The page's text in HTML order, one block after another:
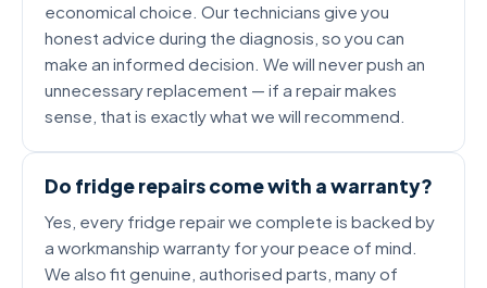
economical choice. Our technicians give you
honest advice during the diagnosis, so you can
make an informed decision. We will never push an
unnecessary replacement — if a repair makes
sense, that is exactly what we will recommend.
Do fridge repairs come with a warranty?
Yes, every fridge repair we complete is backed by
a workmanship warranty for your peace of mind.
We also fit genuine, authorised parts, many of